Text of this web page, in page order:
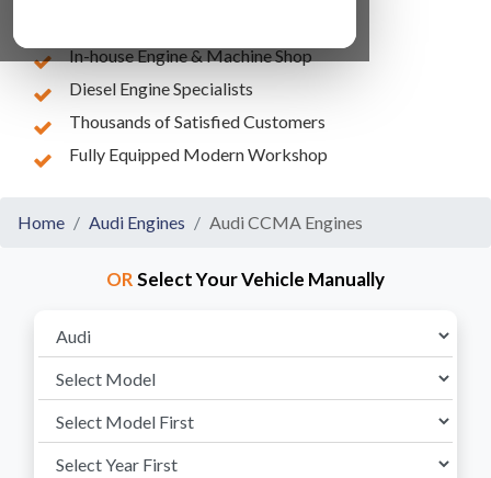
In-house Engine & Machine Shop
Diesel Engine Specialists
Thousands of Satisfied Customers
Fully Equipped Modern Workshop
Home Audi Engines Audi CCMA Engines
ORSelect Your Vehicle Manually